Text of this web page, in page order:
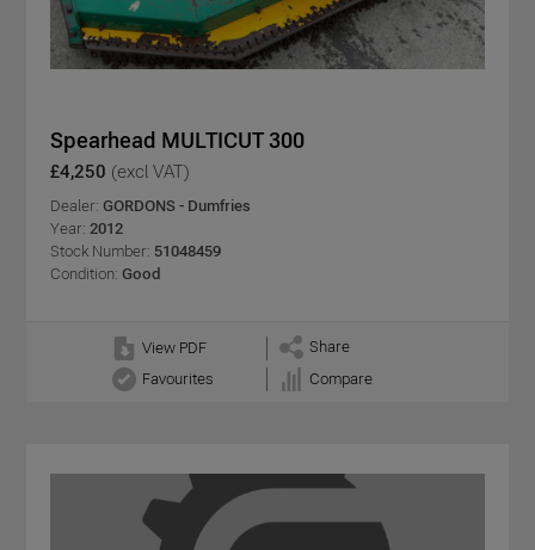
Spearhead MULTICUT 300
£4,250 (excl VAT)
Dealer: GORDONS - Dumfries
Year: 2012
Stock Number: 51048459
Condition: Good
View PDF
Share
Favourites
Compare